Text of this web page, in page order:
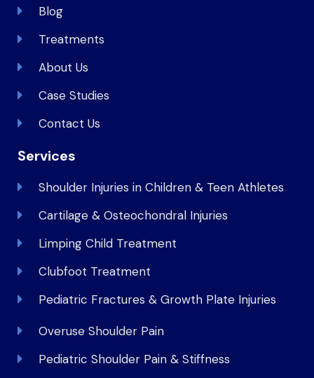
Blog
Treatments
About Us
Case Studies
Contact Us
Services
Shoulder Injuries in Children & Teen Athletes
Cartilage & Osteochondral Injuries
Limping Child Treatment
Clubfoot Treatment
Pediatric Fractures & Growth Plate Injuries
Overuse Shoulder Pain
Pediatric Shoulder Pain & Stiffness